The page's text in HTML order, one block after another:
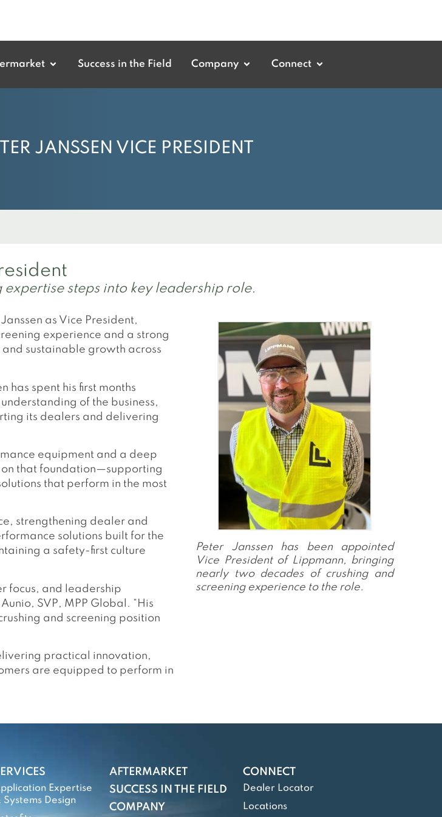
Success in the Field Company Connect
JANSSEN VICE PRESIDENT
steps into key leadership role.
as Vice President,
experience and a strong
sustainable growth across
has spent his first months
of the business,
its dealers and delivering
equipment and a deep
on that foundation—supporting
that perform in the most
strengthening dealer and
solutions built for the
a safety-first culture
focus, and leadership
SVP, MPP Global. “His
and screening position
practical innovation,
are equipped to perform in
Peter Janssen has been appointed
Vice President of Lippmann, bringing
nearly two decades of crushing and
screening experience to the role.
Expertise
Systems Design
AFTERMARKET
SUCCESS IN THE FIELD
COMPANY
CONNECT
Dealer Locator
Locations